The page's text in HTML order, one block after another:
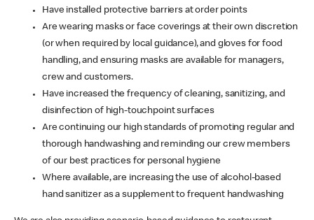
Have installed protective barriers at order points
Are wearing masks or face coverings at their own discretion
(or when required by local guidance), and gloves for food
handling, and ensuring masks are available for managers,
crew and customers.
Have increased the frequency of cleaning, sanitizing, and
disinfection of high-touchpoint surfaces
Are continuing our high standards of promoting regular and
thorough handwashing and reminding our crew members
of our best practices for personal hygiene
Where available, are increasing the use of alcohol-based
hand sanitizer as a supplement to frequent handwashing